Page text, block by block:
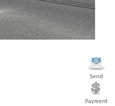
Send
Payment